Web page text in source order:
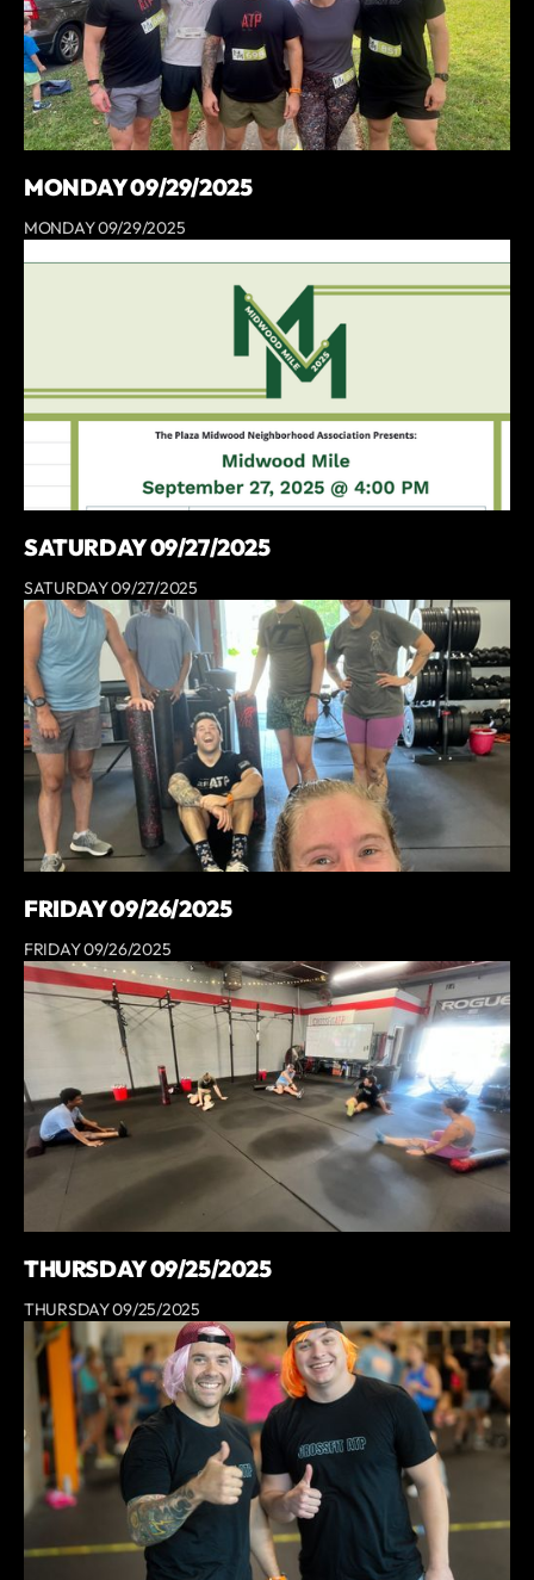
MONDAY 09/29/2025
MONDAY 09/29/2025
SATURDAY 09/27/2025
SATURDAY 09/27/2025
FRIDAY 09/26/2025
FRIDAY 09/26/2025
THURSDAY 09/25/2025
THURSDAY 09/25/2025